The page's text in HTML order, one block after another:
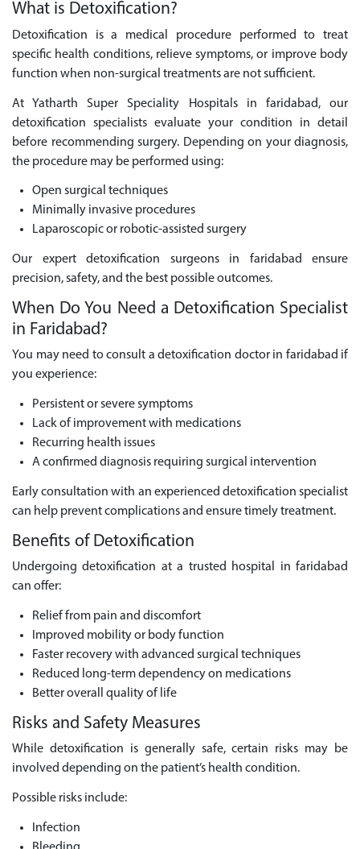
What is Detoxification?
Detoxification is a medical procedure performed to treat
specific health conditions, relieve symptoms, or improve body
function when non-surgical treatments are not sufficient.
At Yatharth Super Speciality Hospitals in faridabad, our
detoxification specialists evaluate your condition in detail
before recommending surgery. Depending on your diagnosis,
the procedure may be performed using:
Open surgical techniques
Minimally invasive procedures
Laparoscopic or robotic-assisted surgery
Our expert detoxification surgeons in faridabad ensure
precision, safety, and the best possible outcomes.
When Do You Need a Detoxification Specialist
in Faridabad?
You may need to consult a detoxification doctor in faridabad if
you experience:
Persistent or severe symptoms
Lack of improvement with medications
Recurring health issues
A confirmed diagnosis requiring surgical intervention
Early consultation with an experienced detoxification specialist
can help prevent complications and ensure timely treatment.
Benefits of Detoxification
Undergoing detoxification at a trusted hospital in faridabad
can offer:
Relief from pain and discomfort
Improved mobility or body function
Faster recovery with advanced surgical techniques
Reduced long-term dependency on medications
Better overall quality of life
Risks and Safety Measures
While detoxification is generally safe, certain risks may be
involved depending on the patient’s health condition.
Possible risks include:
Infection